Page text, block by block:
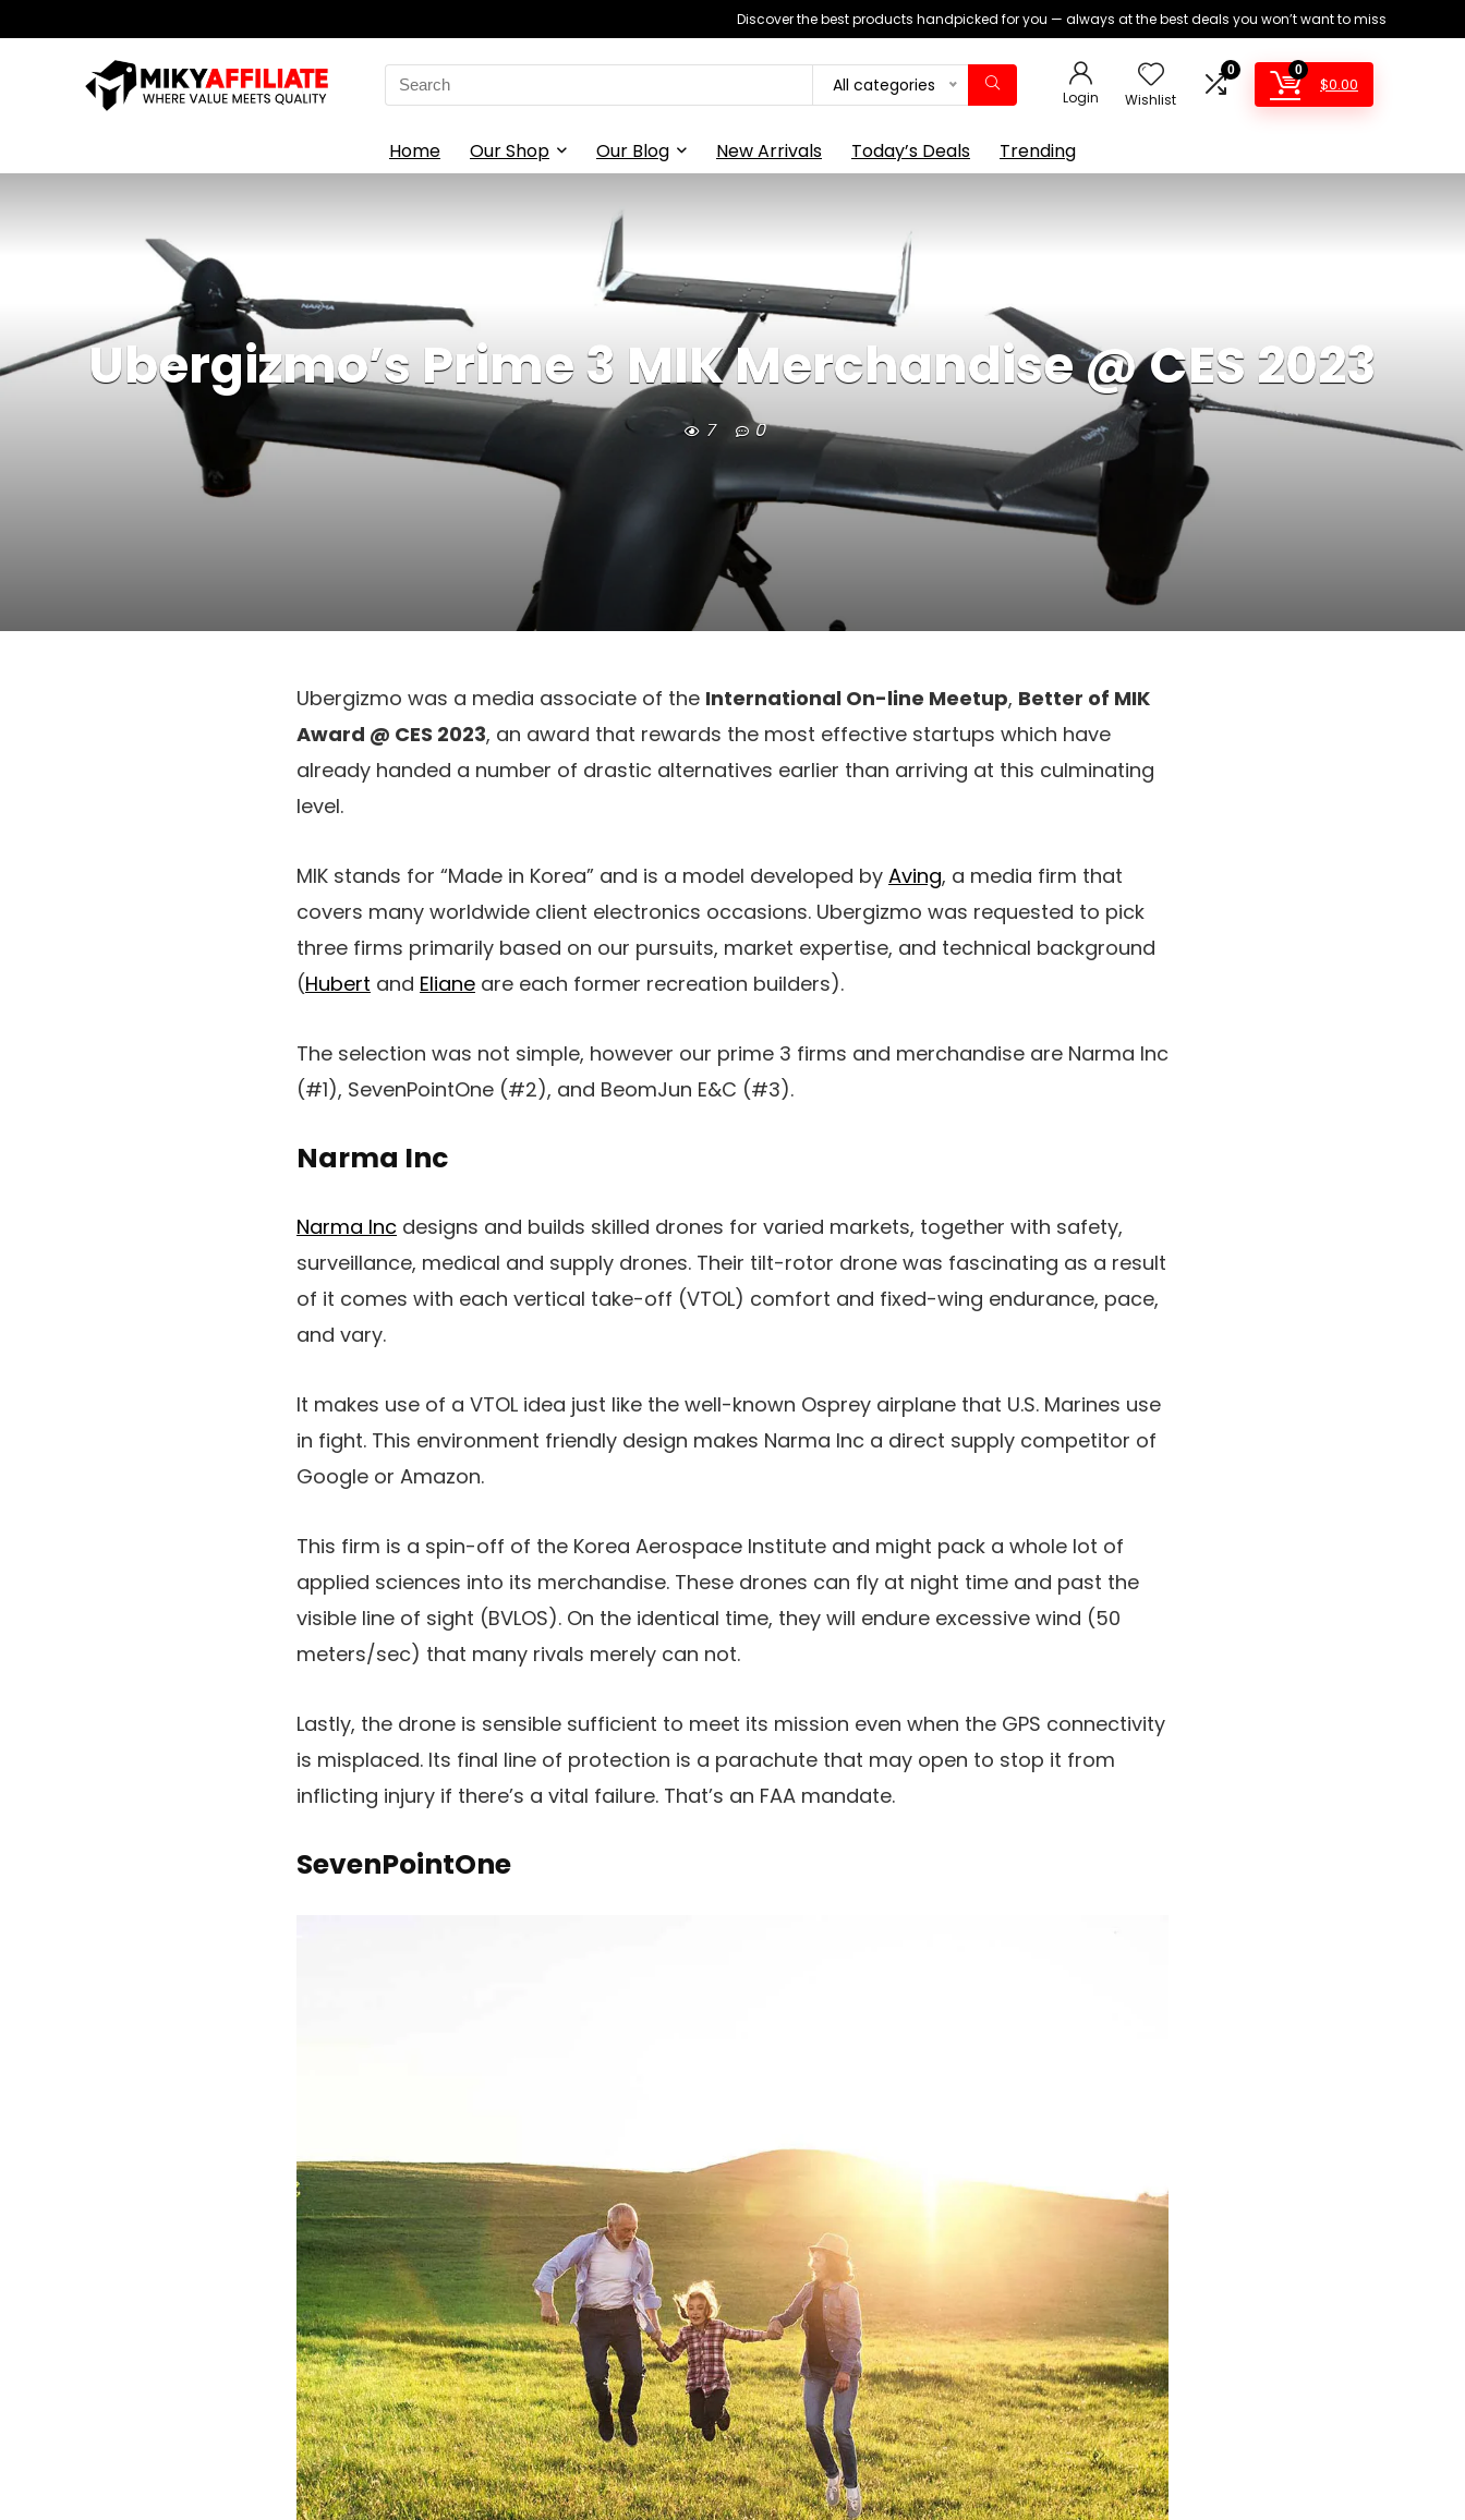
Discover the best products handpicked for you — always at the best deals you won’t want to miss
Search
for:
All categories
Login Wishlist
0 0
$0.00
Home Our Shop Our Blog New Arrivals Today’s Deals Trending
Ubergizmo’s Prime 3 MIK Merchandise @ CES 2023
7 0
Ubergizmo was a media associate of the International On-line Meetup, Better of MIK
Award @ CES 2023, an award that rewards the most effective startups which have
already handed a number of drastic alternatives earlier than arriving at this culminating
level.
MIK stands for “Made in Korea” and is a model developed by Aving, a media firm that
covers many worldwide client electronics occasions. Ubergizmo was requested to pick
three firms primarily based on our pursuits, market expertise, and technical background
(Hubert and Eliane are each former recreation builders).
The selection was not simple, however our prime 3 firms and merchandise are Narma Inc
(#1), SevenPointOne (#2), and BeomJun E&C (#3).
Narma Inc
Narma Inc designs and builds skilled drones for varied markets, together with safety,
surveillance, medical and supply drones. Their tilt-rotor drone was fascinating as a result
of it comes with each vertical take-off (VTOL) comfort and fixed-wing endurance, pace,
and vary.
It makes use of a VTOL idea just like the well-known Osprey airplane that U.S. Marines use
in fight. This environment friendly design makes Narma Inc a direct supply competitor of
Google or Amazon.
This firm is a spin-off of the Korea Aerospace Institute and might pack a whole lot of
applied sciences into its merchandise. These drones can fly at night time and past the
visible line of sight (BVLOS). On the identical time, they will endure excessive wind (50
meters/sec) that many rivals merely can not.
Lastly, the drone is sensible sufficient to meet its mission even when the GPS connectivity
is misplaced. Its final line of protection is a parachute that may open to stop it from
inflicting injury if there’s a vital failure. That’s an FAA mandate.
SevenPointOne